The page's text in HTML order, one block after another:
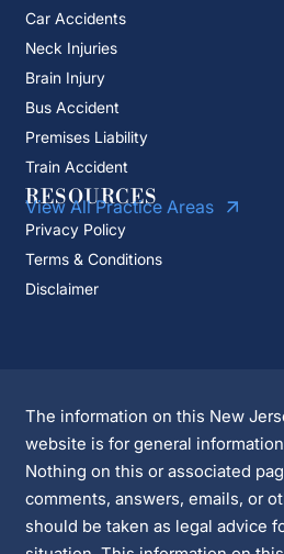
Car Accidents
Neck Injuries
Brain Injury
Bus Accident
Premises Liability
Train Accident
View All Practice Areas
RESOURCES
Privacy Policy
Terms & Conditions
Disclaimer
The information on this New
website is for general
Nothing on this or associated
comments, answers, emails, or
should be taken as legal advice